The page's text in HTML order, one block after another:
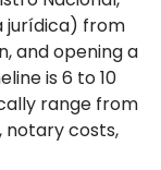
jurídica) from
and opening a
is 6 to 10
range from
notary costs,